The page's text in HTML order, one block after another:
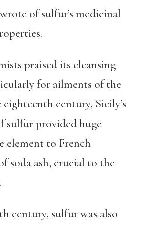
of sulfur’s medicinal
praised its cleansing
for ailments of the
century, Sicily’s
sulfur provided huge
element to French
soda ash, crucial to the
century, sulfur was also